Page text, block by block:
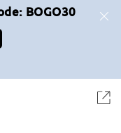
BOGO30